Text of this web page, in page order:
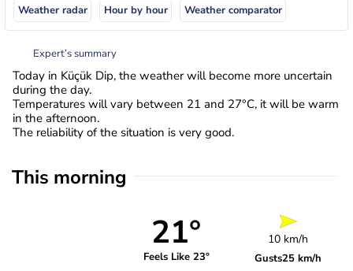
Weather radar Hour by hour Weather comparator
Expert’s summary
Today in Küçük Dip, the weather will become more uncertain
during the day.
Temperatures will vary between 21 and 27°C, it will be warm
in the afternoon.
The reliability of the situation is very good.
This morning
21°
Feels Like 23°
10 km/h
Gusts25 km/h